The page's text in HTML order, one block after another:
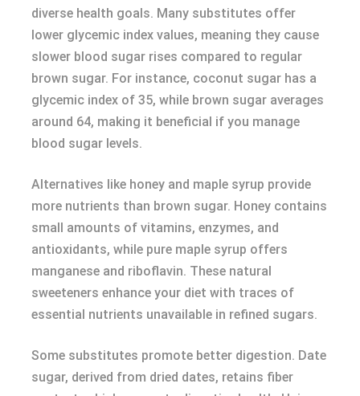
diverse health goals. Many substitutes offer
lower glycemic index values, meaning they cause
slower blood sugar rises compared to regular
brown sugar. For instance, coconut sugar has a
glycemic index of 35, while brown sugar averages
around 64, making it beneficial if you manage
blood sugar levels.
Alternatives like honey and maple syrup provide
more nutrients than brown sugar. Honey contains
small amounts of vitamins, enzymes, and
antioxidants, while pure maple syrup offers
manganese and riboflavin. These natural
sweeteners enhance your diet with traces of
essential nutrients unavailable in refined sugars.
Some substitutes promote better digestion. Date
sugar, derived from dried dates, retains fiber